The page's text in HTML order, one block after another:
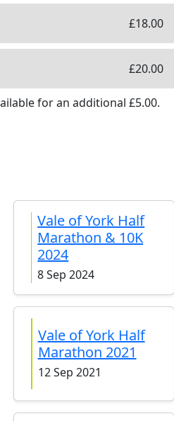
£18.00
£20.00
for an additional £5.00.
Vale of York Half
Marathon & 10K
2024
8 Sep 2024
Vale of York Half
Marathon 2021
12 Sep 2021